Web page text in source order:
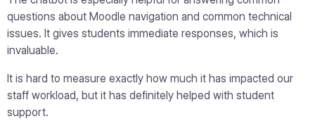
questions about Moodle navigation and common technical
issues. It gives students immediate responses, which is
invaluable.
It is hard to measure exactly how much it has impacted our
staff workload, but it has definitely helped with student
support.